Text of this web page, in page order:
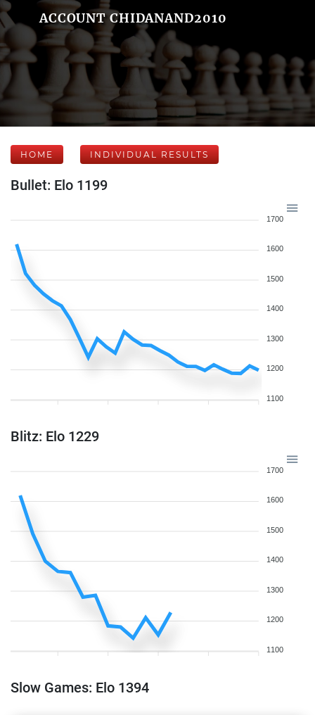
ACCOUNT CHIDANAND2010
HOME INDIVIDUAL RESULTS
Bullet: Elo 1199
1700
1600
1500
1400
1300
1200
1100
Blitz: Elo 1229
1700
1600
1500
1400
1300
1200
1100
Slow Games: Elo 1394